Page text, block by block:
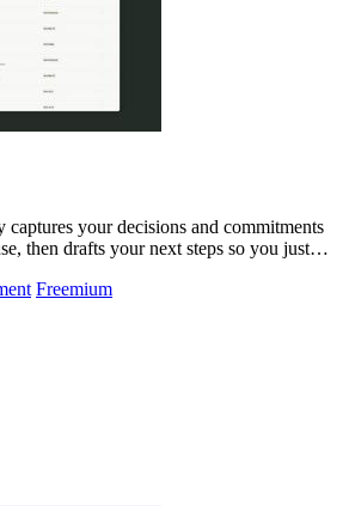
captures your decisions and commitments
then drafts your next steps so you just
Freemium